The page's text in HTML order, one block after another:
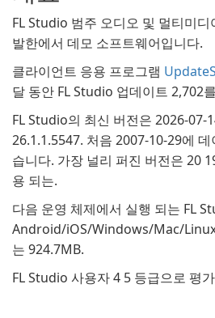
FL Studio 범주 오디오 및 멀티미디
발한에서 데모 소프트웨어입니다.
클라이언트 응용 프로그램
달 동안 FL Studio 업데이트 2,702
FL Studio의 최신 버전은 2026-07-
26.1.1.5547. 처음 2007-10-29에
습니다. 가장 널리 퍼진 버전은 20
용 되는.
다음 운영 체제에서 실행 되는 FL
Android/iOS/Windows/Mac/
는 924.7MB.
FL Studio 사용자 4 5 등급으로 평